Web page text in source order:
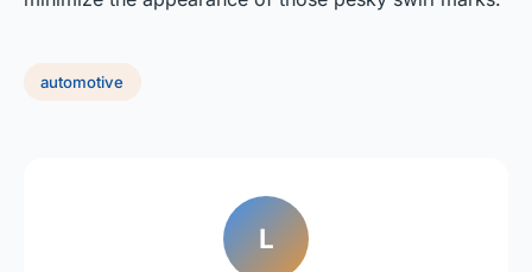
automotive
L